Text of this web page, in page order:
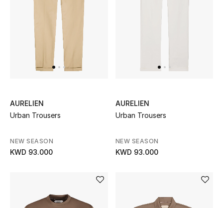
STYLE FOR HER
Women's Bags
Men's Bags
AURELIEN
Urban Trousers
NEW SEASON
KWD 93.000
AURELIEN
Urban Trousers
NEW SEASON
KWD 93.000